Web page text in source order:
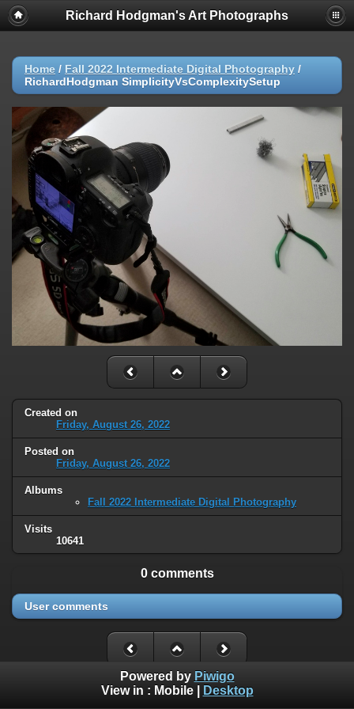
Richard Hodgman's Art Photographs
Home / Fall 2022 Intermediate Digital Photography /
RichardHodgman SimplicityVsComplexitySetup
Created on
Friday, August 26, 2022
Posted on
Friday, August 26, 2022
Albums
Fall 2022 Intermediate Digital Photography
Visits
10641
0 comments
User comments
Powered by Piwigo
View in : Mobile| Desktop